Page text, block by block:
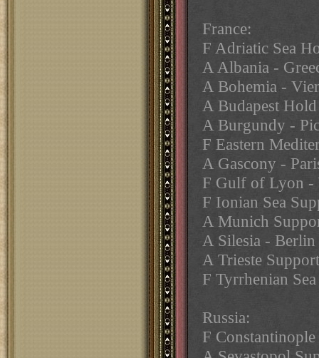
France:
F Adriatic Sea
A Albania -
A Bohemia -
A Budapest Hold
A Burgundy -
F Eastern
A Gascony -
F Gulf of Lyon -
F Ionian Sea
A Munich
A Silesia - Berlin
A Trieste
F Tyrrhenian
Russia:
F